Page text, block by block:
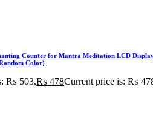
Counter for Mantra Meditation LCD
Color)
₨ 503.₨ 478Current price is: ₨